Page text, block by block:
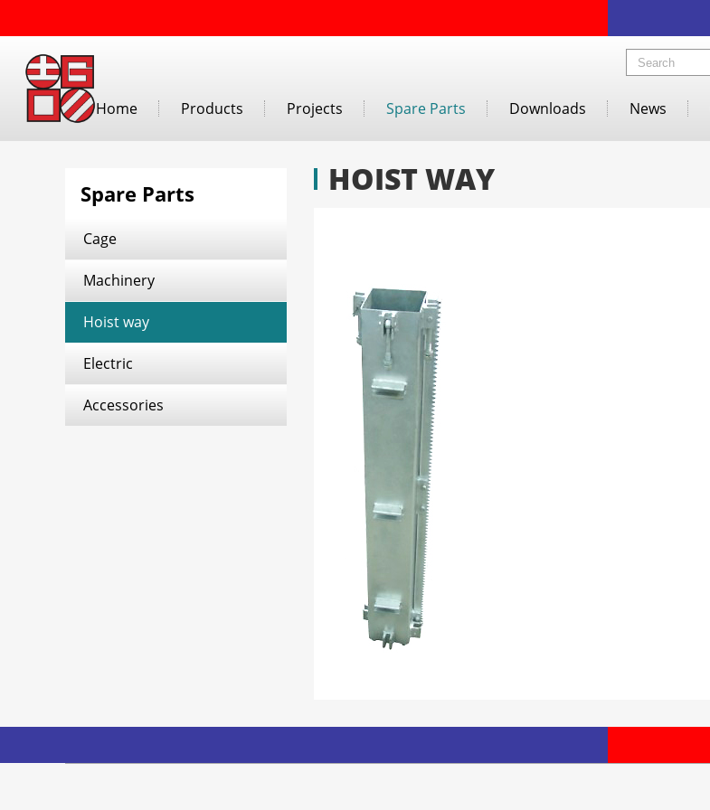
Home Products Projects Spare Parts Downloads News
Spare Parts
Cage
Machinery
Hoist way
Electric
Accessories
HOIST WAY